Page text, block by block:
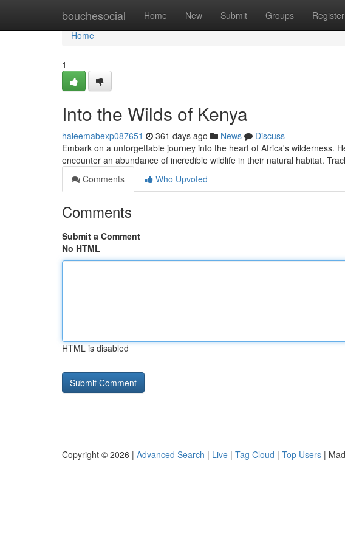
bouchesocial Home New Submit Groups Register
Home
Home
1
Into the Wilds of Kenya
haleemabexp087651 361 days ago News
Discuss
Embark on a unforgettable journey into the heart of Africa's wilderness.
encounter an abundance of incredible wildlife in their natural habitat.
Comments
Who Upvoted
Comments
Submit a Comment
No HTML
HTML is disabled
Copyright © 2026 | Advanced Search | Live | Tag Cloud | Top Users |